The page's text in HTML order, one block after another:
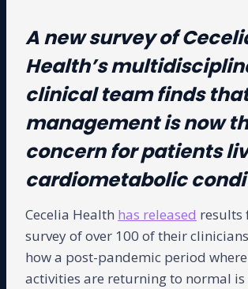
A new survey of
Health’s
clinical team finds
management is now
concern for patients
cardiometabolic
Cecelia Health has released results
survey of over 100 of their
how a post-pandemic period
activities are returning to normal